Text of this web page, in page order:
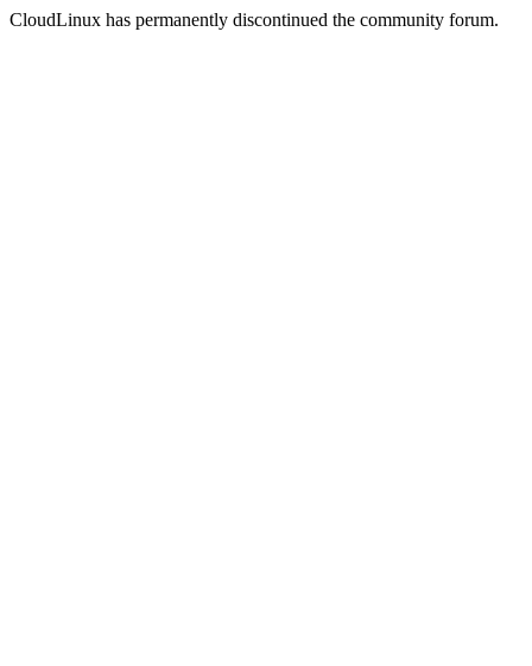
CloudLinux has permanently discontinued the community forum.